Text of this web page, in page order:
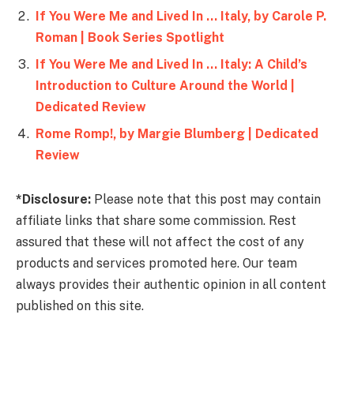
If You Were Me and Lived In … Italy, by Carole P.
Roman | Book Series Spotlight
If You Were Me and Lived In … Italy: A Child’s
Introduction to Culture Around the World |
Dedicated Review
Rome Romp!, by Margie Blumberg | Dedicated
Review
*Disclosure: Please note that this post may contain
affiliate links that share some commission. Rest
assured that these will not affect the cost of any
products and services promoted here. Our team
always provides their authentic opinion in all content
published on this site.